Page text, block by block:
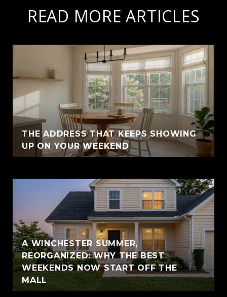
READ MORE ARTICLES
THE ADDRESS THAT KEEPS SHOWING
UP ON YOUR WEEKEND
A WINCHESTER SUMMER,
REORGANIZED: WHY THE BEST
WEEKENDS NOW START OFF THE
MALL